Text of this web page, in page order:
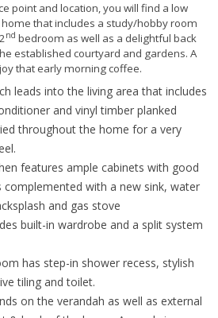
point and location, you will find a low
that includes a study/hobby room
nd bedroom as well as a delightful back
established courtyard and gardens. A
that early morning coffee.
leads into the living area that includes
and vinyl timber planked
throughout the home for a very
features ample cabinets with good
complemented with a new sink, water
and gas stove
built-in wardrobe and a split system
has step-in shower recess, stylish
tiling and toilet.
on the verandah as well as external